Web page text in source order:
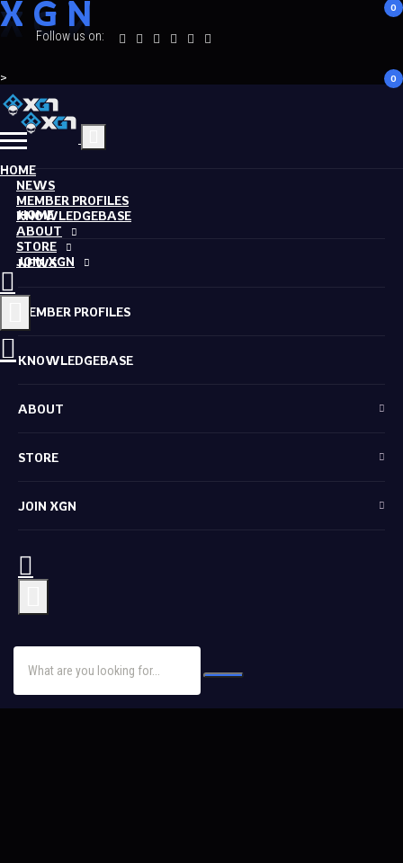
X G N
>
Follow us on:
HOME
NEWS
MEMBER PROFILES
KNOWLEDGEBASE
ABOUT
STORE
JOIN XGN
0
HOME
NEWS
MEMBER PROFILES
KNOWLEDGEBASE
ABOUT
STORE
JOIN XGN
0